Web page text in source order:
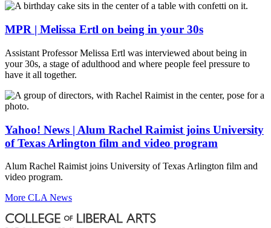
MPR | Melissa Ertl on being in your 30s
Assistant Professor Melissa Ertl was interviewed about being in
your 30s, a stage of adulthood and where people feel pressure to
have it all together.
Yahoo! News | Alum Rachel Raimist joins University
of Texas Arlington film and video program
Alum Rachel Raimist joins University of Texas Arlington film and
video program.
More CLA News